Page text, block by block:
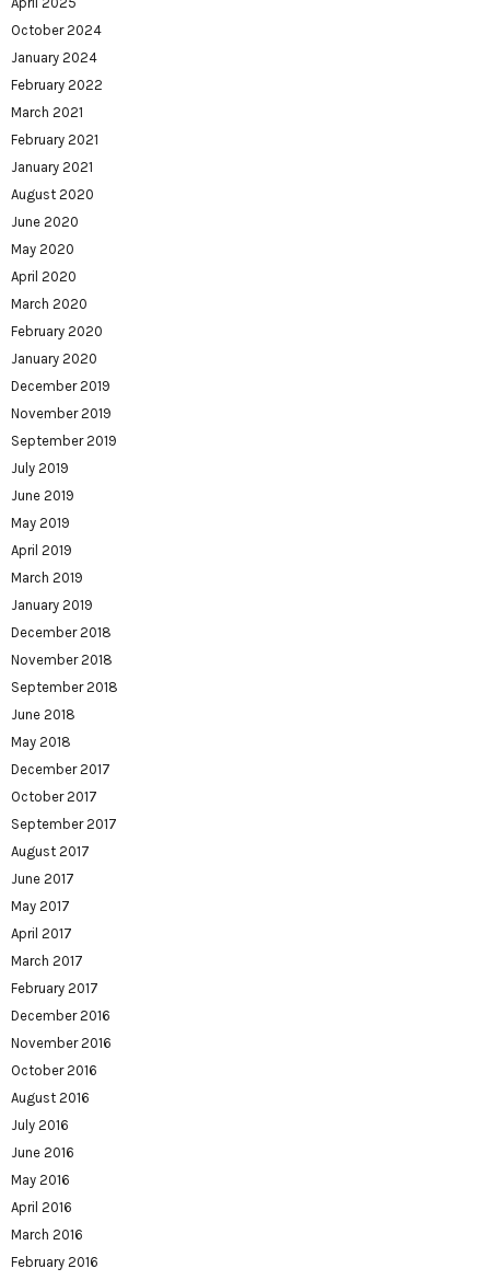
October 2024
January 2024
February 2022
March 2021
February 2021
January 2021
August 2020
June 2020
May 2020
April 2020
March 2020
February 2020
January 2020
December 2019
November 2019
September 2019
July 2019
June 2019
May 2019
April 2019
March 2019
January 2019
December 2018
November 2018
September 2018
June 2018
May 2018
December 2017
October 2017
September 2017
August 2017
June 2017
May 2017
April 2017
March 2017
February 2017
December 2016
November 2016
October 2016
August 2016
July 2016
June 2016
May 2016
April 2016
March 2016
February 2016